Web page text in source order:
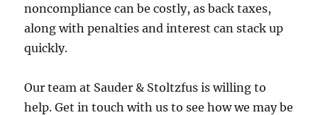
noncompliance can be costly, as back taxes,
along with penalties and interest can stack up
quickly.
Our team at Sauder & Stoltzfus is willing to
help. Get in touch with us to see how we may be